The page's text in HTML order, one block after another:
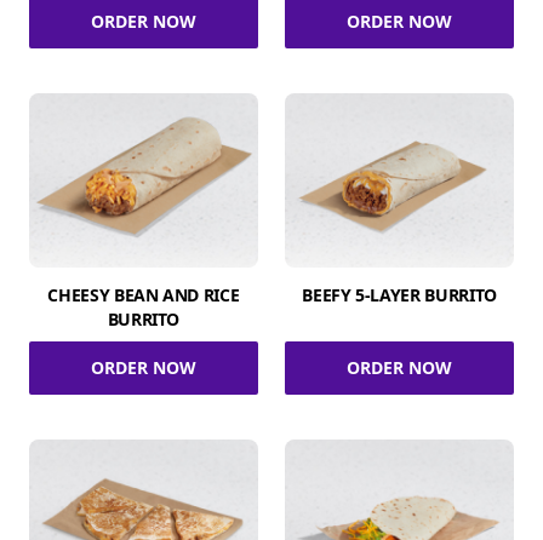
ORDER NOW ORDER NOW
CHEESY BEAN AND RICE
BURRITO
ORDER NOW
BEEFY 5-LAYER BURRITO
ORDER NOW